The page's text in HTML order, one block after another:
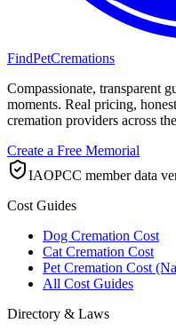
FindPetCremations
Compassionate, transparent
moments. Real pricing,
cremation providers across
Create a Free Memorial
IAOPCC member data
Cost Guides
Dog Cremation Cost
Cat Cremation Cost
Pet Cremation Cost
All Cost Guides
Directory & Laws